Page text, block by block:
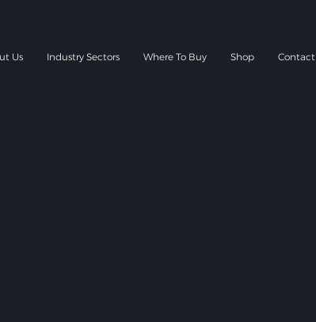
Us Industry Sectors Where To Buy Shop Contact